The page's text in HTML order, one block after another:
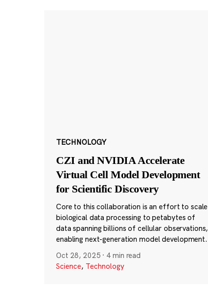
TECHNOLOGY
CZI and NVIDIA Accelerate
Virtual Cell Model Development
for Scientific Discovery
Core to this collaboration is an effort to scale
biological data processing to petabytes of
data spanning billions of cellular observations,
enabling next-generation model development.
Oct 28, 2025 · 4 min read
Science, Technology